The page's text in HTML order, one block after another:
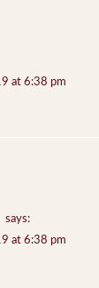
at 6:38 pm
says:
at 6:38 pm